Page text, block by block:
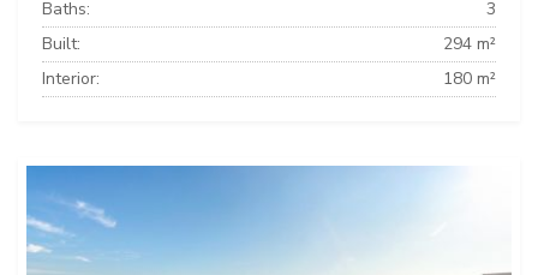
Baths:
3
Built:
294 m²
Interior:
180 m²